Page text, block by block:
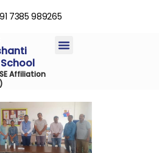
7385 989265
Affiliation